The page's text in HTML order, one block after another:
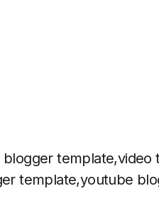
blogger
template,youtube